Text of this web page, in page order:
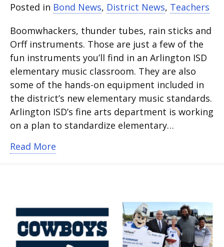
Posted in Bond News, District News, Teachers
Boomwhackers, thunder tubes, rain sticks and
Orff instruments. Those are just a few of the
fun instruments you’ll find in an Arlington ISD
elementary music classroom. They are also
some of the hands-on equipment included in
the district’s new elementary music standards.
Arlington ISD’s fine arts department is working
on a plan to standardize elementary…
Read More